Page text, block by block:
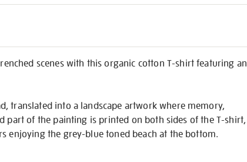
scenes with this organic cotton T-shirt featuring an
translated into a landscape artwork where memory,
of the painting is printed on both sides of the T-shirt,
enjoying the grey-blue toned beach at the bottom.